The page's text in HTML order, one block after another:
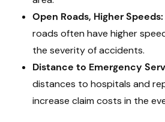
Open Roads, Higher Speeds:
roads often have higher
the severity of accidents.
Distance to Emergency
distances to hospitals and
increase claim costs in the